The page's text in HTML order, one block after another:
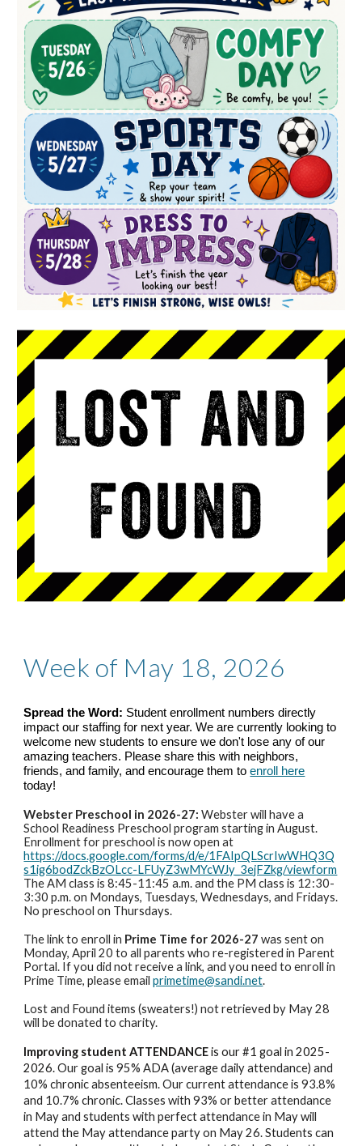
Week of May 18, 2026
Spread the Word: Student enrollment numbers directly
impact our staffing for next year. We are currently looking to
welcome new students to ensure we don't lose any of our
amazing teachers. Please share this with neighbors,
friends, and family, and encourage them to enroll here
today!
Webster Preschool in 2026-27: Webster will have a
School Readiness Preschool program starting in August.
Enrollment for preschool is now open at
https://docs.google.com/forms/d/e/1FAIpQLScrIwWHQ3Q
s1ig6bodZckBzOLcc-LFUyZ3wMYcWJy_3ejFZkg/viewform
The AM class is 8:45-11:45 a.m. and the PM class is 12:30-
3:30 p.m. on Mondays, Tuesdays, Wednesdays, and Fridays.
No preschool on Thursdays.
The link to enroll in Prime Time for 2026-27 was sent on
Monday, April 20 to all parents who re-registered in Parent
Portal. If you did not receive a link, and you need to enroll in
Prime Time, please emailprimetime@sandi.net.
Lost and Found items (sweaters!) not retrieved by May 28
will be donated to charity.
Improving student ATTENDANCEis our #1 goal in 2025-
2026.Our goal is 95% ADA (average daily attendance) and
10% chronic absenteeism. Our current attendance is 93.8%
and 10.7% chronic. Classes with 93% or better attendance
in May and students with perfect attendance in May will
attend the May attendance party on May 26. Students can